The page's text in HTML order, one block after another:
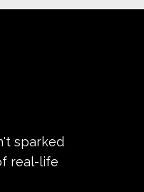
sparked
real-life